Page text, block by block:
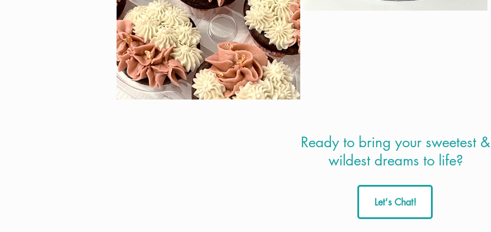
Ready to bring your sweetest &
wildest dreams to life?
Let's Chat!